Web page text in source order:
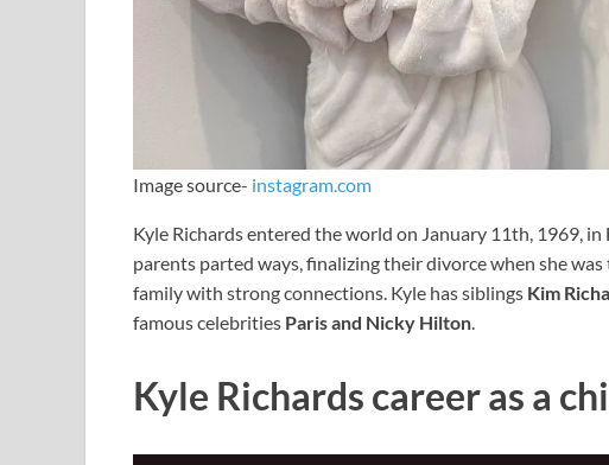
Image source- instagram.com
Kyle Richards entered the world on January 11th, 1969,
parents parted ways, finalizing their divorce when she was
family with strong connections. Kyle has siblings Kim
famous celebrities Paris and Nicky Hilton.
Kyle Richards career as a